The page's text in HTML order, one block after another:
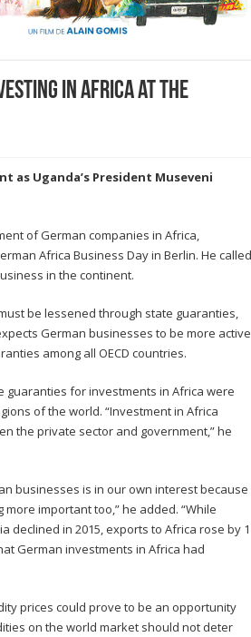
in Africa at the
as Uganda’s President Museveni
of German companies in Africa,
Africa Business Day in Berlin. He called
in the continent.
be lessened through state guaranties,
German businesses to be more active
among all OECD countries.
guaranties for investments in Africa were
of the world. “Investment in Africa
the private sector and government,” he
businesses is in our own interest because
important too,” he added. “While
declined in 2015, exports to Africa rose by 1
German investments in Africa had
prices could prove to be an opportunity
on the world market should not deter